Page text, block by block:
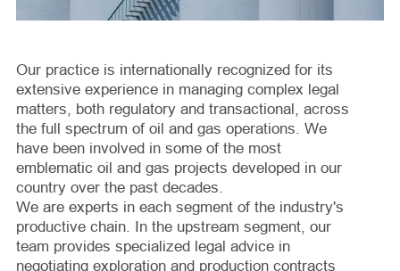
Our practice is internationally recognized for its
extensive experience in managing complex legal
matters, both regulatory and transactional, across
the full spectrum of oil and gas operations. We
have been involved in some of the most
emblematic oil and gas projects developed in our
country over the past decades.
We are experts in each segment of the industry's
productive chain. In the upstream segment, our
team provides specialized legal advice in
negotiating exploration and production contracts